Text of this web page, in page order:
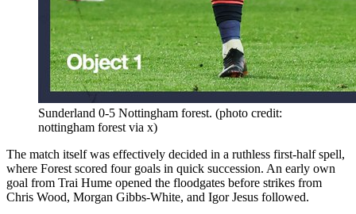
Sunderland 0-5 Nottingham forest. (photo credit:
nottingham forest via x)
The match itself was effectively decided in a ruthless first-half spell,
where Forest scored four goals in quick succession. An early own
goal from Trai Hume opened the floodgates before strikes from
Chris Wood, Morgan Gibbs-White, and Igor Jesus followed.